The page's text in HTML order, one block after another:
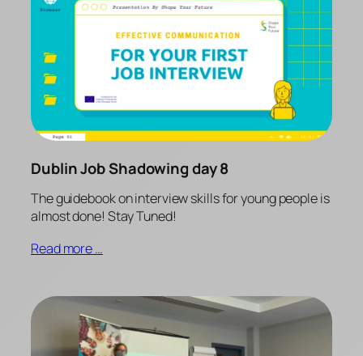
Dublin Job Shadowing day 8
The guidebook on interview skills for young people is
almost done! Stay Tuned!
Read more …